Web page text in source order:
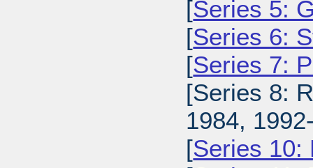
[Series 5:
[Series 6:
[Series 7:
[Series 8:
1984,
[Series 10: